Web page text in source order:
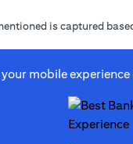
is captured
mobile experience